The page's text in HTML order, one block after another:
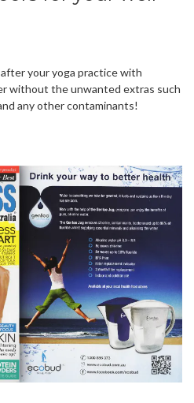
your yoga practice with
without the unwanted extras such
any other contaminants!